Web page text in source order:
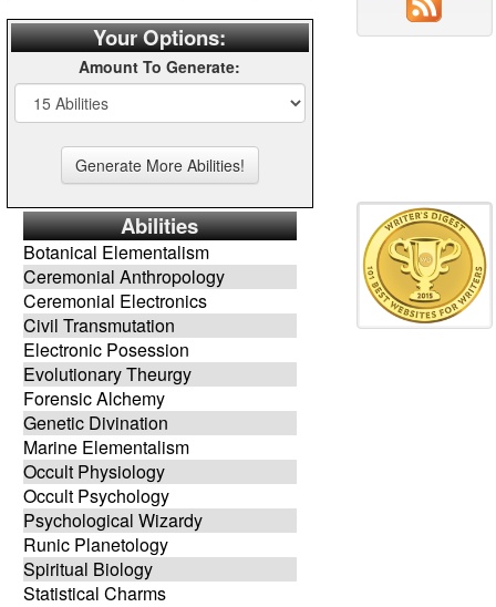
Your Options:
Amount To Generate:
Abilities
Botanical Elementalism
Ceremonial Anthropology
Ceremonial Electronics
Civil Transmutation
Electronic Posession
Evolutionary Theurgy
Forensic Alchemy
Genetic Divination
Marine Elementalism
Occult Physiology
Occult Psychology
Psychological Wizardy
Runic Planetology
Spiritual Biology
Statistical Charms